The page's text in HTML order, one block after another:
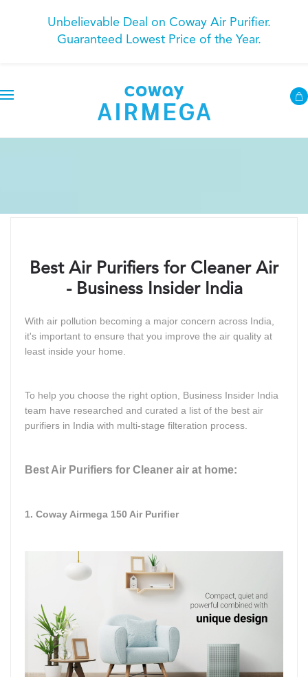
Unbelievable Deal on Coway Air Purifier.
Guaranteed Lowest Price of the Year.
Best Air Purifiers for Cleaner Air
- Business Insider India
With air pollution becoming a major concern across India,
it's important to ensure that you improve the air quality at
least inside your home.
To help you choose the right option, Business Insider India
team have researched and curated a list of the best air
purifiers in India with multi-stage filteration process.
Best Air Purifiers for Cleaner air at home:
1. Coway Airmega 150 Air Purifier